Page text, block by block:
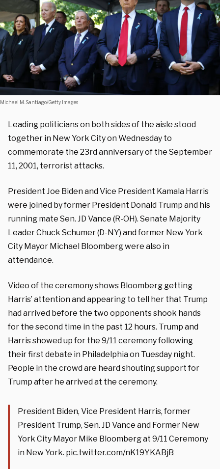
Michael M. Santiago/Getty Images
Leading politicians on both sides of the aisle stood
together in New York City on Wednesday to
commemorate the 23rd anniversary of the September
11, 2001, terrorist attacks.
President Joe Biden and Vice President Kamala Harris
were joined by former President Donald Trump and his
running mate Sen. JD Vance (R-OH). Senate Majority
Leader Chuck Schumer (D-NY) and former New York
City Mayor Michael Bloomberg were also in
attendance.
Video of the ceremony shows Bloomberg getting
Harris’ attention and appearing to tell her that Trump
had arrived before the two opponents shook hands
for the second time in the past 12 hours. Trump and
Harris showed up for the 9/11 ceremony following
their first debate in Philadelphia on Tuesday night.
People in the crowd are heard shouting support for
Trump after he arrived at the ceremony.
President Biden, Vice President Harris, former
President Trump, Sen. JD Vance and Former New
York City Mayor Mike Bloomberg at 9/11 Ceremony
in New York. pic.twitter.com/nK19YKABjB